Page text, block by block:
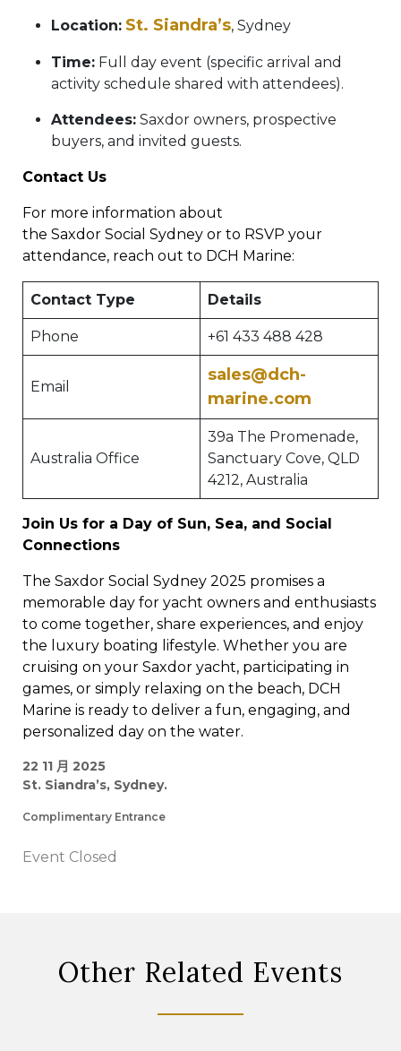
Location: St. Siandra’s, Sydney
Time: Full day event (specific arrival and
activity schedule shared with attendees).
Attendees: Saxdor owners, prospective
buyers, and invited guests.
Contact Us
For more information about
the Saxdor Social Sydney or to RSVP your
attendance, reach out to DCH Marine:
Contact Type Details
Phone +61 433 488 428
Email
sales@dch-
marine.com
Australia Office
39a The Promenade,
Sanctuary Cove, QLD
4212, Australia
Join Us for a Day of Sun, Sea, and Social
Connections
The Saxdor Social Sydney 2025 promises a
memorable day for yacht owners and enthusiasts
to come together, share experiences, and enjoy
the luxury boating lifestyle. Whether you are
cruising on your Saxdor yacht, participating in
games, or simply relaxing on the beach, DCH
Marine is ready to deliver a fun, engaging, and
personalized day on the water.
22 11 月 2025
St. Siandra’s, Sydney.
Complimentary Entrance
Event Closed
Other Related Events